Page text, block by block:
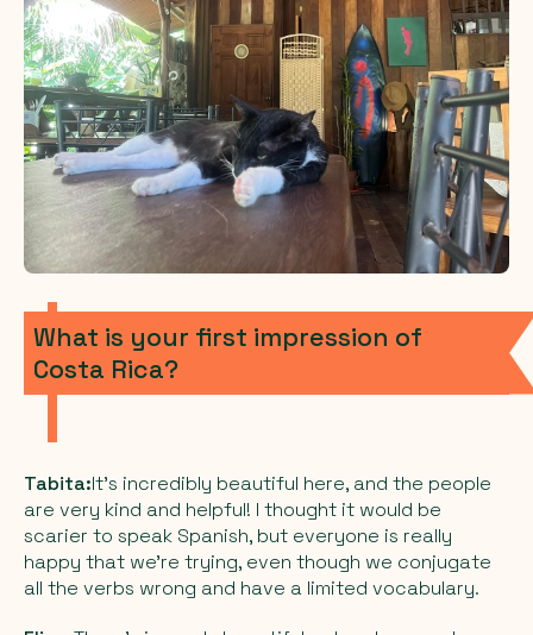
What is your first impression of
Costa Rica?
Tabita:It’s incredibly beautiful here, and the people
are very kind and helpful! I thought it would be
scarier to speak Spanish, but everyone is really
happy that we’re trying, even though we conjugate
all the verbs wrong and have a limited vocabulary.